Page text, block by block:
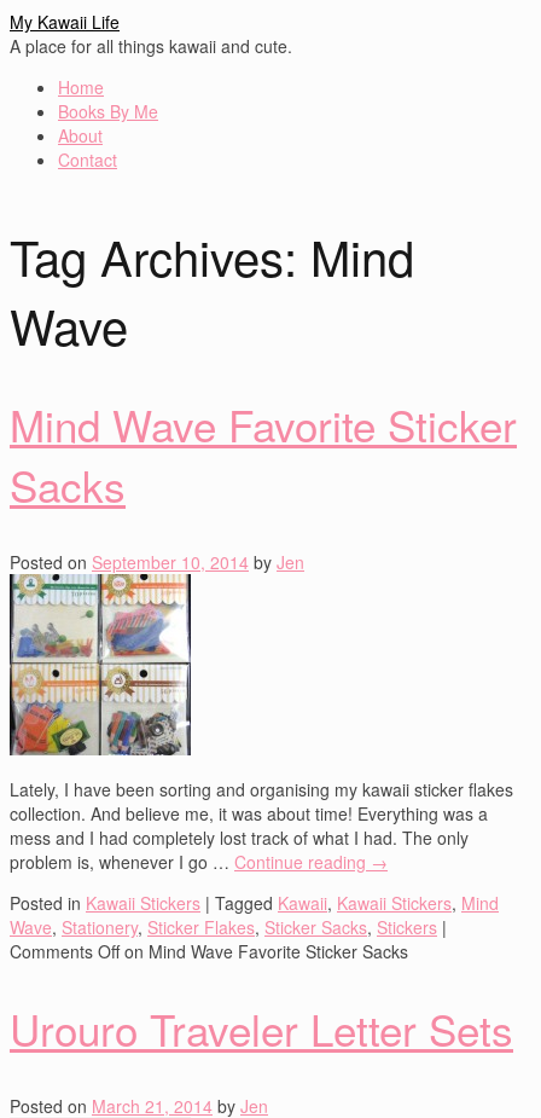
My Kawaii Life
A place for all things kawaii and cute.
Home
Books By Me
About
Contact
Tag Archives: Mind
Wave
Mind Wave Favorite Sticker
Sacks
Posted on September 10, 2014 by Jen
Lately, I have been sorting and organising my kawaii sticker flakes
collection. And believe me, it was about time! Everything was a
mess and I had completely lost track of what I had. The only
problem is, whenever I go … Continue reading →
Posted in Kawaii Stickers | Tagged Kawaii, Kawaii Stickers, Mind
Wave, Stationery, Sticker Flakes, Sticker Sacks, Stickers |
Comments Offon Mind Wave Favorite Sticker Sacks
Urouro Traveler Letter Sets
Posted on March 21, 2014 by Jen